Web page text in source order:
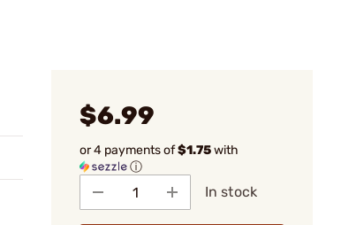
$6.99
or 4 payments of$1.75with
ⓘ
In stock